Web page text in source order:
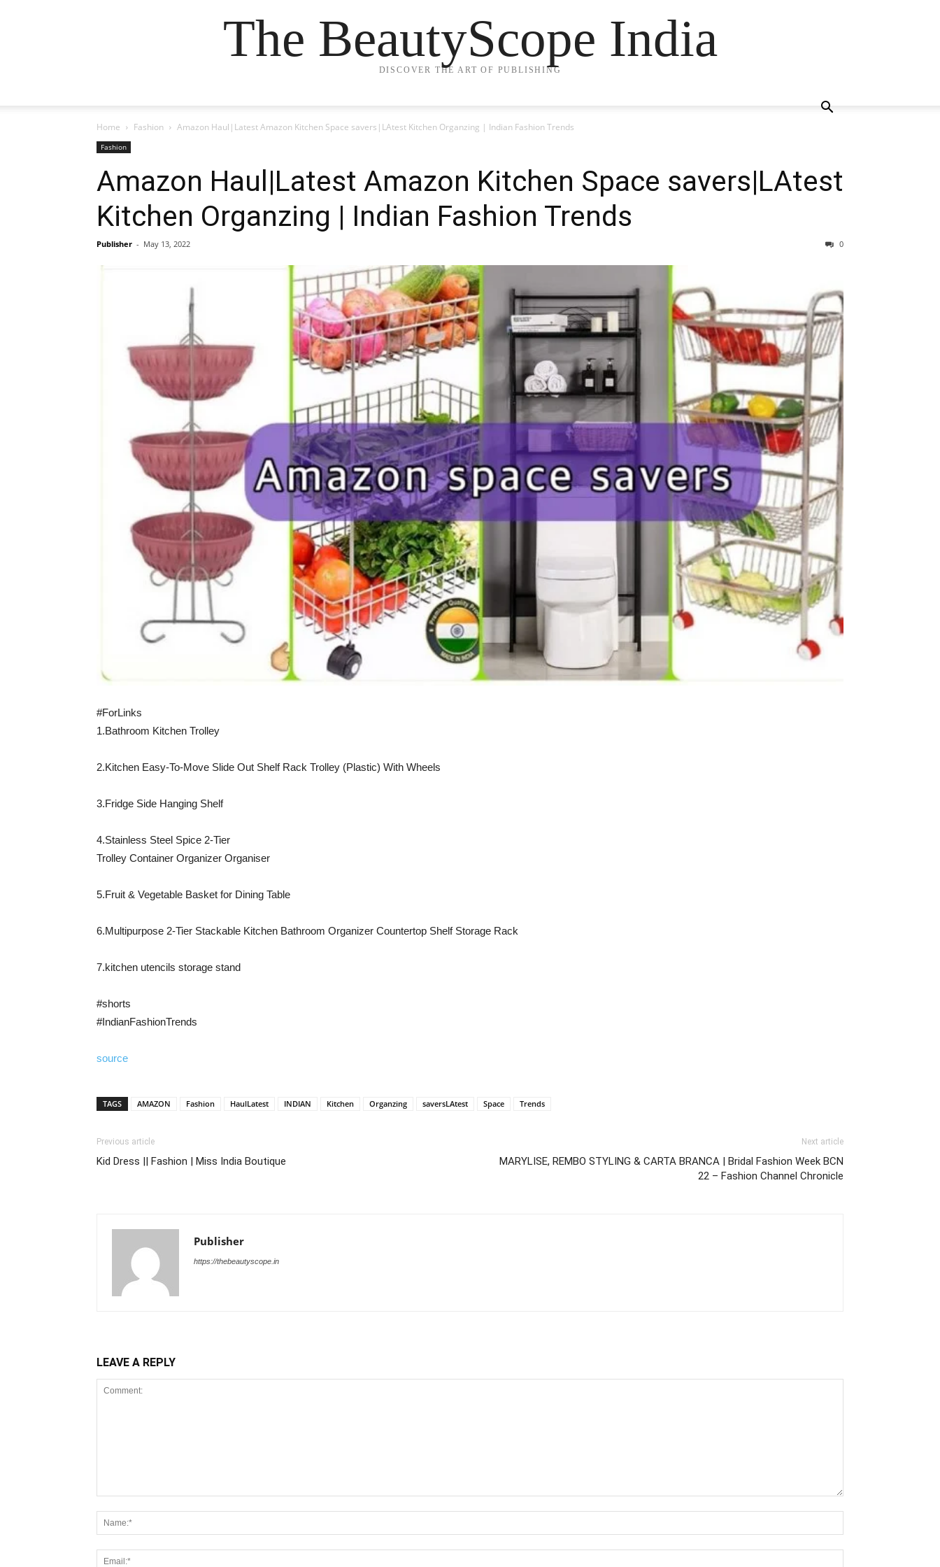
The BeautyScope India
DISCOVER THE ART OF PUBLISHING
Home Fashion Amazon Haul|Latest Amazon Kitchen Space savers|LAtest Kitchen Organzing | Indian Fashion Trends
Fashion
Amazon Haul|Latest Amazon Kitchen Space savers|LAtest
Kitchen Organzing | Indian Fashion Trends
Publisher - May 13, 2022 0
#ForLinks
1.Bathroom Kitchen Trolley
2.Kitchen Easy-To-Move Slide Out Shelf Rack Trolley (Plastic) With Wheels
3.Fridge Side Hanging Shelf
4.Stainless Steel Spice 2-Tier
Trolley Container Organizer Organiser
5.Fruit & Vegetable Basket for Dining Table
6.Multipurpose 2-Tier Stackable Kitchen Bathroom Organizer Countertop Shelf Storage Rack
7.kitchen utencils storage stand
#shorts
#IndianFashionTrends
source
TAGS AMAZON Fashion HaulLatest INDIAN Kitchen Organzing saversLAtest Space Trends
Previous article
Kid Dress || Fashion | Miss India Boutique
Next article
MARYLISE, REMBO STYLING & CARTA BRANCA | Bridal Fashion Week BCN
22 – Fashion Channel Chronicle
Publisher
https://thebeautyscope.in
LEAVE A REPLY